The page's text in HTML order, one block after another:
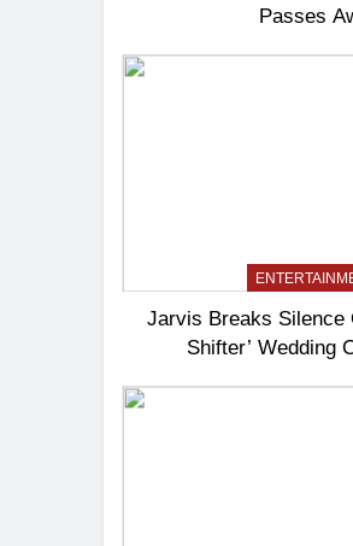
Passes
Jarvis Breaks Silence
Shifter’ Wedding